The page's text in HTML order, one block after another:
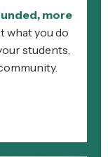
more
what you do
students,